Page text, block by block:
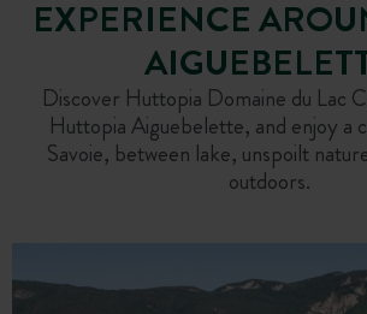
EXPERIENCE
Discover Huttopia Domaine du Lac
Huttopia Aiguebelette, and enjoy a
Savoie, between lake, unspoilt
outdoors.